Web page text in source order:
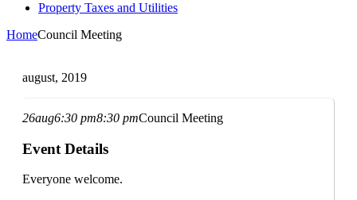
Property Taxes and Utilities
HomeCouncil Meeting
august, 2019
26aug6:30 pm8:30 pmCouncil Meeting
Event Details
Everyone welcome.